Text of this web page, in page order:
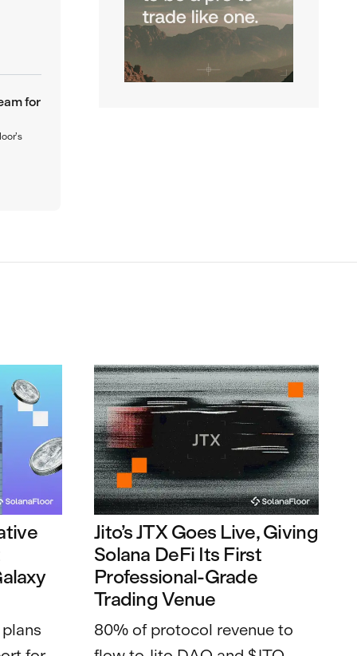
for
Jito’s JTX Goes Live, Giving
Solana DeFi Its First
Professional-Grade
Trading Venue
80% of protocol revenue to